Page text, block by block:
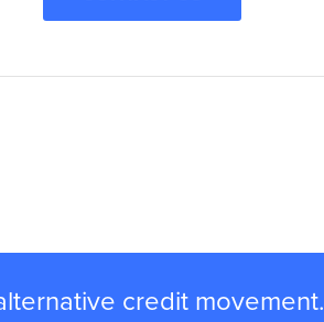
credit movement.